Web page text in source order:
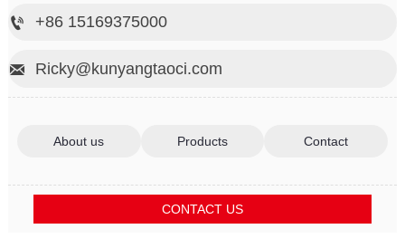
 +86 15169375000
 Ricky@kunyangtaoci.com
About us Products Contact
CONTACT US